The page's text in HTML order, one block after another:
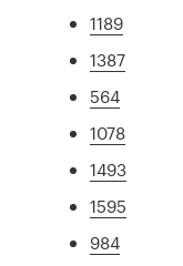
1189
1387
564
1078
1493
1595
984